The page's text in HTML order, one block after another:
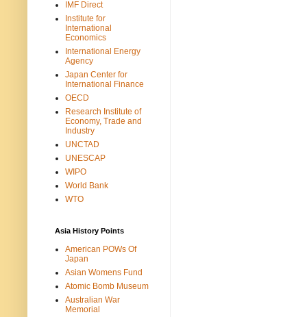
IMF Direct
Institute for
International
Economics
International Energy
Agency
Japan Center for
International Finance
OECD
Research Institute of
Economy, Trade and
Industry
UNCTAD
UNESCAP
WIPO
World Bank
WTO
Asia History Points
American POWs Of
Japan
Asian Womens Fund
Atomic Bomb Museum
Australian War
Memorial